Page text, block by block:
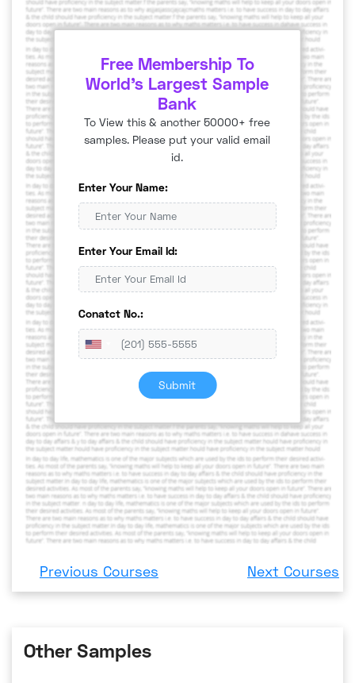
Free Membership To
World's Largest Sample
Bank
To View this & another 50000+ free
samples. Please put your valid email
id.
Enter Your Name:
Enter Your Email Id:
Conatct No.:
Submit
Previous Courses Next Courses
Other Samples